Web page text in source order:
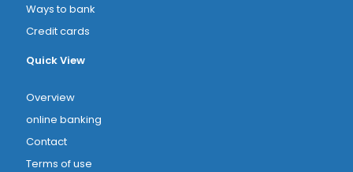
Ways to bank
Credit cards
Quick View
Overview
online banking
Contact
Terms of use